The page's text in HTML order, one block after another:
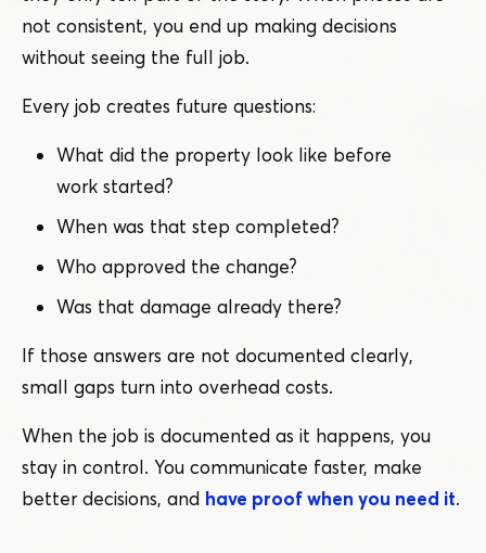
not consistent, you end up making decisions
without seeing the full job.
Every job creates future questions:
What did the property look like before
work started?
When was that step completed?
Who approved the change?
Was that damage already there?
If those answers are not documented clearly,
small gaps turn into overhead costs.
When the job is documented as it happens, you
stay in control. You communicate faster, make
better decisions, and have proof when you need it.